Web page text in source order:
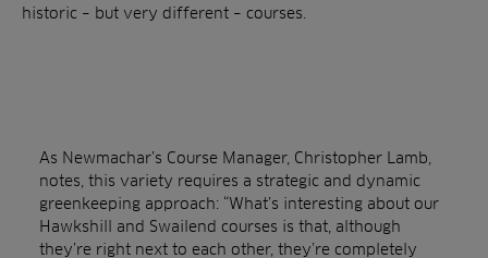
historic – but very different – courses.
As Newmachar’s Course Manager, Christopher Lamb,
notes, this variety requires a strategic and dynamic
greenkeeping approach: “What’s interesting about our
Hawkshill and Swailend courses is that, although
they’re right next to each other, they’re completely